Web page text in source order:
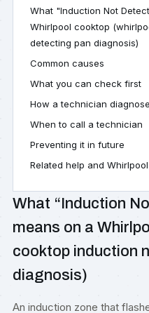
What "Induction Not
Whirlpool cooktop
detecting pan diagnosis)
Common causes
What you can check first
How a technician
When to call a technician
Preventing it in future
Related help and
What “Induction
means on a
cooktop induction
diagnosis)
An induction zone that